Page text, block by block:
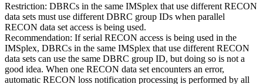
Restriction: DBRCs in the same IMSplex that use different RECON
data sets must use different DBRC group IDs when parallel
RECON data set access is being used.
Recommendation: If serial RECON access is being used in the
IMSplex, DBRCs in the same IMSplex that use different RECON
data sets can use the same DBRC group ID, but doing so is not a
good idea. When one RECON data set encounters an error,
automatic RECON loss notification processing is performed by all